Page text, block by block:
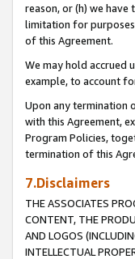
reason, or (h) we
limitation for
of this Agreement.
We may hold accrued
example, to account
Upon any termination
with this Agreement,
Program Policies,
termination of this
7.Disclaimers
THE ASSOCIATES
CONTENT, THE
AND LOGOS
INTELLECTUAL